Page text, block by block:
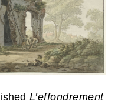
L’effondrement